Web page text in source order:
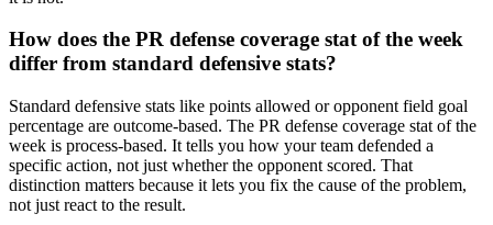
How does the PR defense coverage stat of the week
differ from standard defensive stats?
Standard defensive stats like points allowed or opponent field goal
percentage are outcome-based. The PR defense coverage stat of the
week is process-based. It tells you how your team defended a
specific action, not just whether the opponent scored. That
distinction matters because it lets you fix the cause of the problem,
not just react to the result.